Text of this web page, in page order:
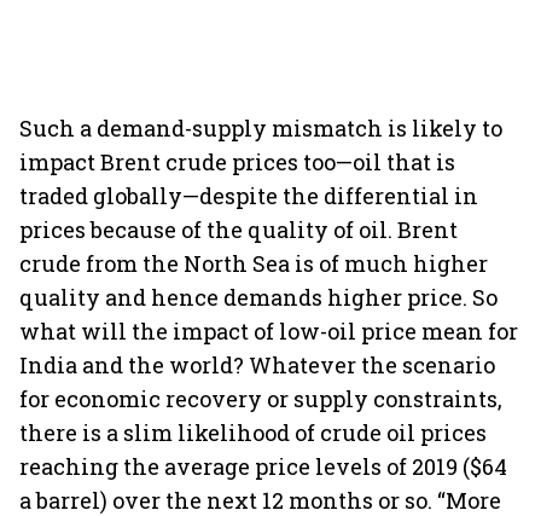
Such a demand-supply mismatch is likely to
impact Brent crude prices too—oil that is
traded globally—despite the differential in
prices because of the quality of oil. Brent
crude from the North Sea is of much higher
quality and hence demands higher price. So
what will the impact of low-oil price mean for
India and the world? Whatever the scenario
for economic recovery or supply constraints,
there is a slim likelihood of crude oil prices
reaching the average price levels of 2019 ($64
a barrel) over the next 12 months or so. “More